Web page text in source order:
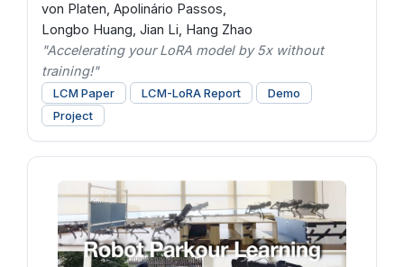
von Platen, Apolinário Passos,
Longbo Huang, Jian Li, Hang Zhao
"Accelerating your LoRA model by 5x without
training!"
LCM Paper LCM-LoRA Report
Demo
Project